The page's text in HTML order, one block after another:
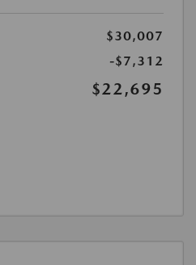
$30,007
-$7,312
$22,695